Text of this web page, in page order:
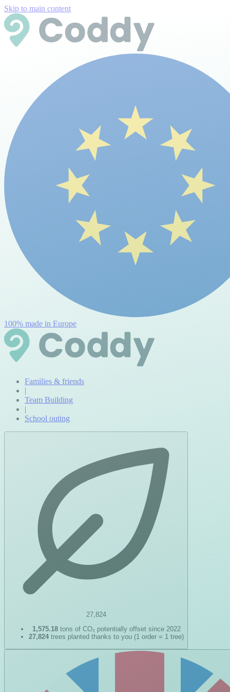
Skip to main content
100% made in Europe
Families & friends
|
Team Building
|
School outing
27,824
1,575.18tons of CO₂ potentially offset since 2022
27,824 trees planted thanks to you (1 order = 1 tree)